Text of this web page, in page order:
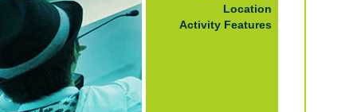
Location
Activity Features